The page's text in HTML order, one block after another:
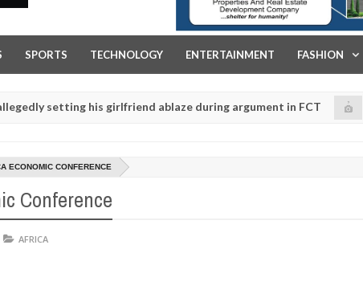
SPORTS TECHNOLOGY ENTERTAINMENT FASHION
his girlfriend ablaze during argument in FCT NEWS
police urges parents to prioritise their daughters' safety
ECONOMIC CONFERENCE
Conference
AFRICA